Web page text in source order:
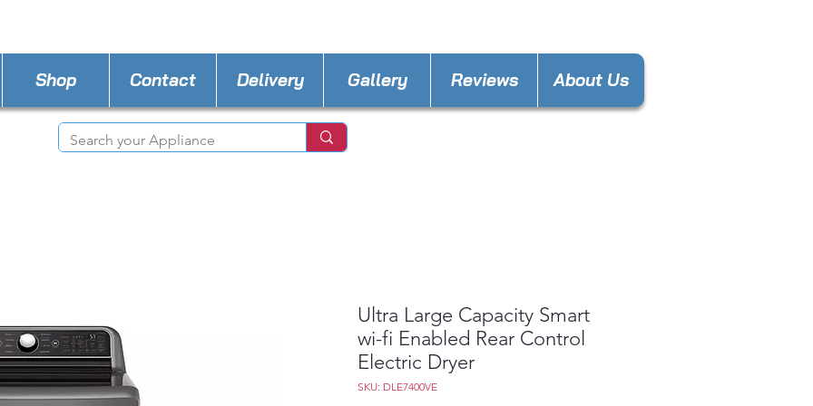
Shop Contact Delivery Gallery Reviews About Us
Ultra Large Capacity Smart
wi-fi Enabled Rear Control
Electric Dryer
SKU: DLE7400VE